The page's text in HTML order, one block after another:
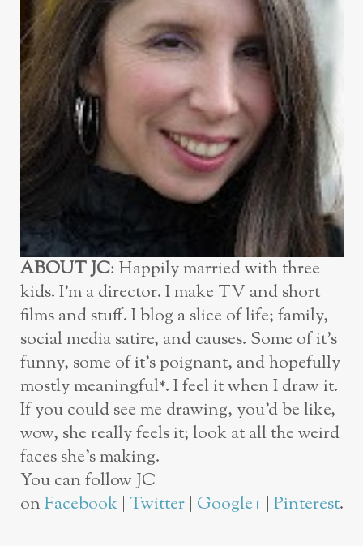
ABOUT JC: Happily married with three
kids. I’m a director. I make TV and short
films and stuff. I blog a slice of life; family,
social media satire, and causes. Some of it’s
funny, some of it’s poignant, and hopefully
mostly meaningful*. I feel it when I draw it.
If you could see me drawing, you’d be like,
wow, she really feels it; look at all the weird
faces she’s making.
You can follow JC
onFacebook | Twitter | Google+ | Pinterest.